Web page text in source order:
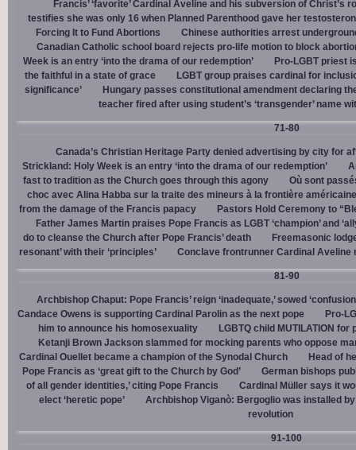
Francis’ ‘favorite’ Cardinal Aveline and his subversion of Christ’s
testifies she was only 16 when Planned Parenthood gave her
Forcing It to Fund Abortions
Chinese authorities arrest
Canadian Catholic school board rejects pro-life motion to block
Week is an entry ‘into the drama of our redemption’
Pro-LGBT priest
the faithful in a state of grace
LGBT group praises cardinal for
significance’
Hungary passes constitutional amendment declaring
teacher fired after using student’s ‘transgender’ name
71-80
Canada’s Christian Heritage Party denied advertising by city for
Strickland: Holy Week is an entry ‘into the drama of our redemption’
fast to tradition as the Church goes through this agony
Où sont
choc avec Alina Habba sur la traite des mineurs à la frontière américaine
from the damage of the Francis papacy
Pastors Hold Ceremony to
Father James Martin praises Pope Francis as LGBT ‘champion’ and
do to cleanse the Church after Pope Francis’ death
Freemasonic
resonant’ with their ‘principles’
Conclave frontrunner Cardinal Aveline
81-90
Archbishop Chaput: Pope Francis’ reign ‘inadequate,’ sowed
Candace Owens is supporting Cardinal Parolin as the next pope
Pro-
him to announce his homosexuality
LGBTQ child MUTILATION
Ketanji Brown Jackson slammed for mocking parents who oppose
Cardinal Ouellet became a champion of the Synodal Church
Head of
Pope Francis as ‘great gift to the Church by God’
German bishops
of all gender identities,’ citing Pope Francis
Cardinal Müller says it
elect ‘heretic pope’
Archbishop Viganò: Bergoglio was installed
revolution
91-100